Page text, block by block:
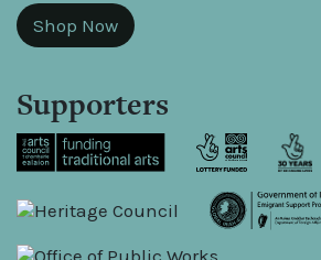
Shop Now
Supporters